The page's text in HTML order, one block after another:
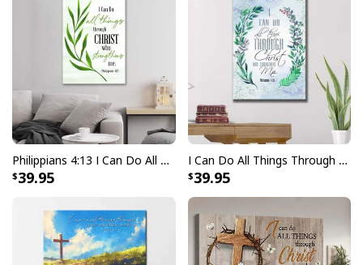
Philippians 4:13 I Can Do All Things Through Christ Christian Canvas Print
39.95
I Can Do All Things Through Christ, Bay Leaf, Bible Verse Christian Canvas Print
39.95